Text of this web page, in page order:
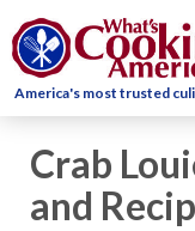
America's most trusted
Crab
and